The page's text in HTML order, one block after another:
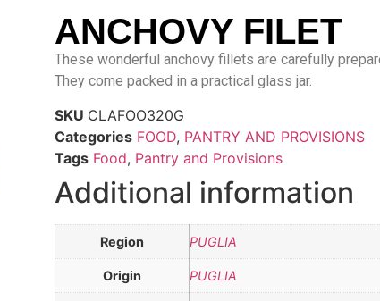
ANCHOVY FILET
These wonderful anchovy fillets are carefully
They come packed in a practical glass jar.
SKU CLAFOO320G
Categories FOOD, PANTRY AND PROVISIONS
Tags Food, Pantry and Provisions
Additional information
Region PUGLIA
Origin PUGLIA